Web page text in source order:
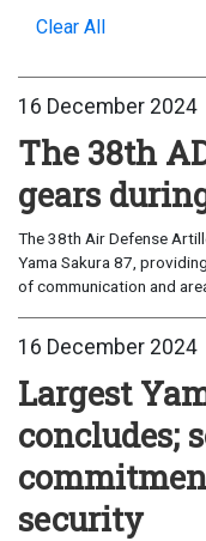
Clear All
16 December 2024
The 38th
gears
The 38th Air Defense
Yama Sakura 87,
of communication and
16 December 2024
Largest
concludes;
security